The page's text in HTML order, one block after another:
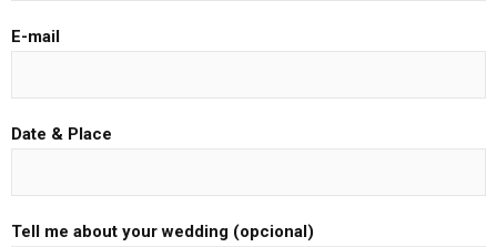
E-mail
Date & Place
Tell me about your wedding (opcional)